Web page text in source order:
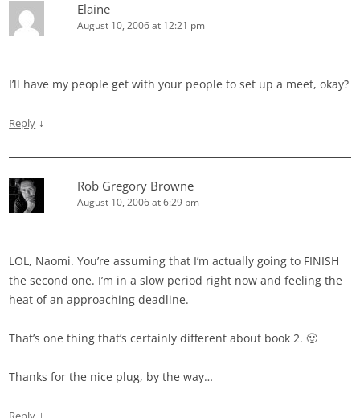
Elaine
August 10, 2006 at 12:21 pm
I’ll have my people get with your people to set up a meet, okay?
Reply ↓
Rob Gregory Browne
August 10, 2006 at 6:29 pm
LOL, Naomi. You’re assuming that I’m actually going to FINISH
the second one. I’m in a slow period right now and feeling the
heat of an approaching deadline.
That’s one thing that’s certainly different about book 2. 🙂
Thanks for the nice plug, by the way…